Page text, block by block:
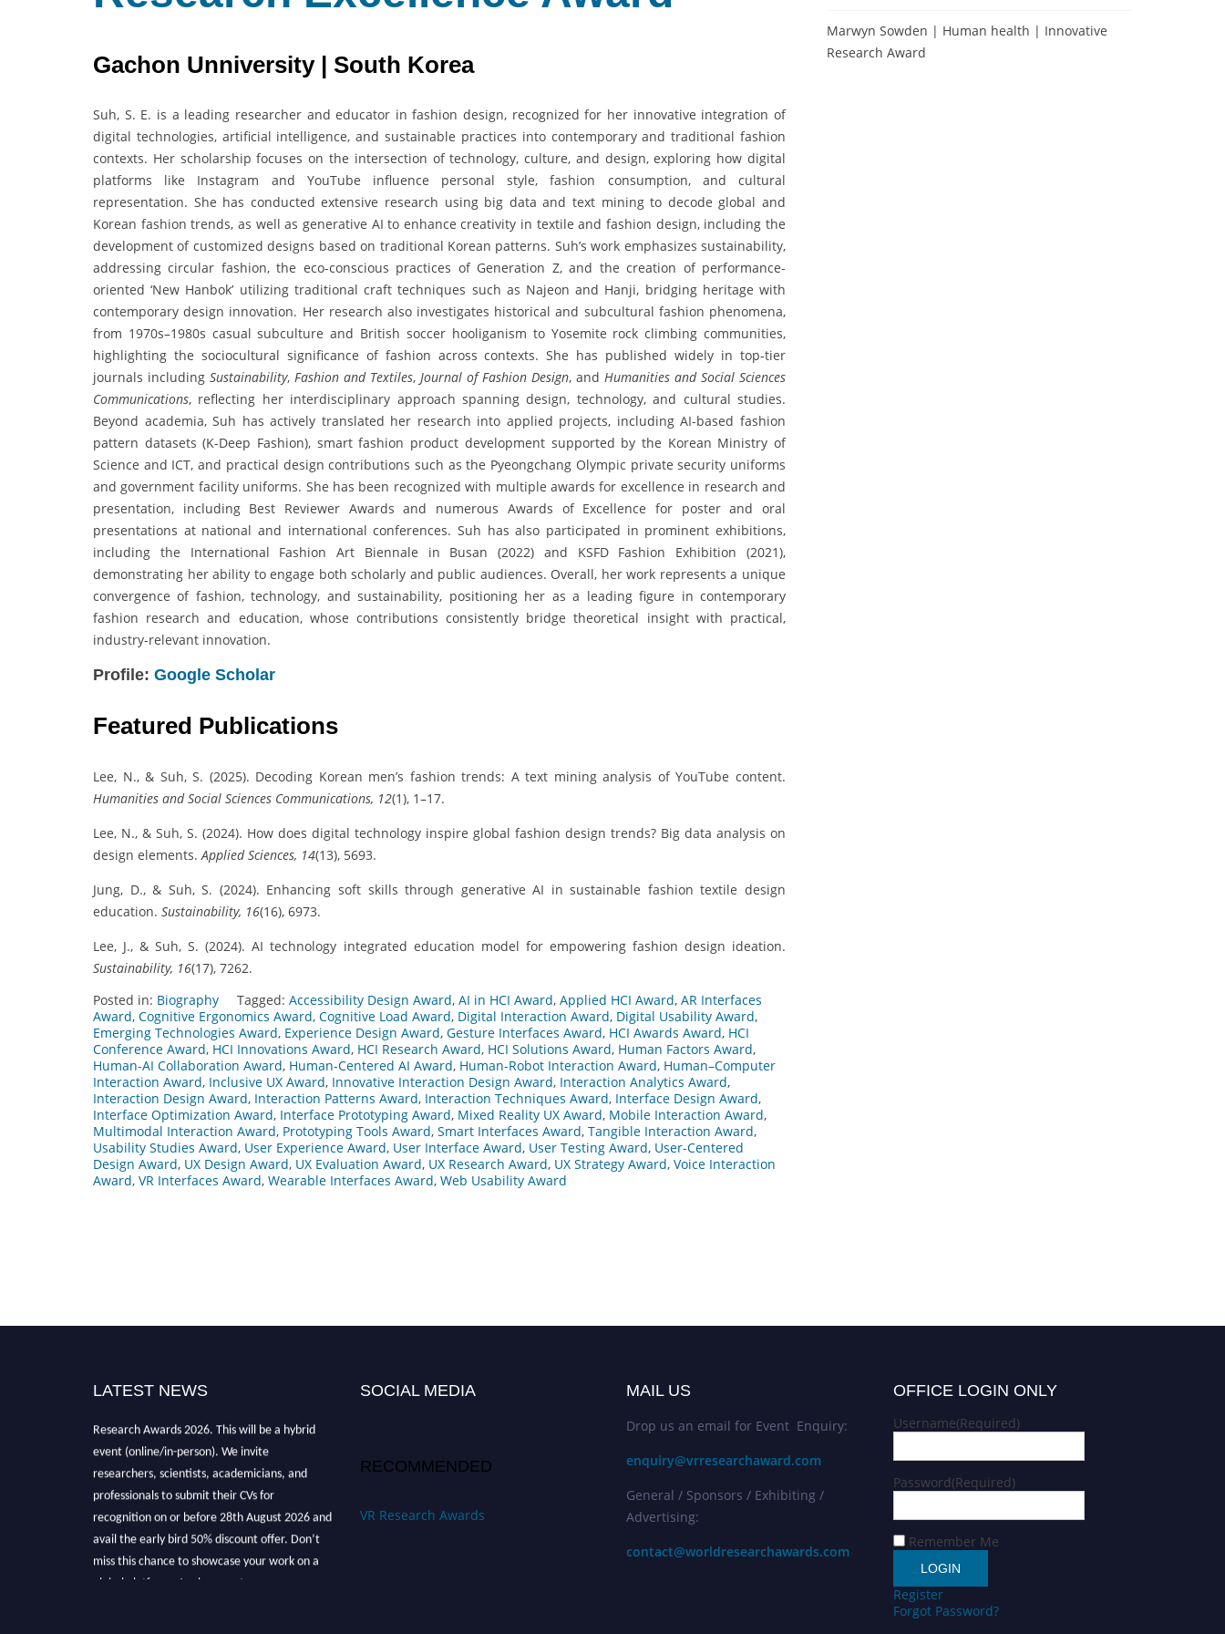
Gachon Unniversity | South Korea
Suh, S. E. is a leading researcher and educator in fashion design, recognized for her innovative integration of
digital technologies, artificial intelligence, and sustainable practices into contemporary and traditional fashion
contexts. Her scholarship focuses on the intersection of technology, culture, and design, exploring how digital
platforms like Instagram and YouTube influence personal style, fashion consumption, and cultural
representation. She has conducted extensive research using big data and text mining to decode global and
Korean fashion trends, as well as generative AI to enhance creativity in textile and fashion design, including the
development of customized designs based on traditional Korean patterns. Suh’s work emphasizes sustainability,
addressing circular fashion, the eco-conscious practices of Generation Z, and the creation of performance-
oriented ‘New Hanbok’ utilizing traditional craft techniques such as Najeon and Hanji, bridging heritage with
contemporary design innovation. Her research also investigates historical and subcultural fashion phenomena,
from 1970s–1980s casual subculture and British soccer hooliganism to Yosemite rock climbing communities,
highlighting the sociocultural significance of fashion across contexts. She has published widely in top-tier
journals including Sustainability, Fashion and Textiles, Journal of Fashion Design, and Humanities and Social Sciences
Communications, reflecting her interdisciplinary approach spanning design, technology, and cultural studies.
Beyond academia, Suh has actively translated her research into applied projects, including AI-based fashion
pattern datasets (K-Deep Fashion), smart fashion product development supported by the Korean Ministry of
Science and ICT, and practical design contributions such as the Pyeongchang Olympic private security uniforms
and government facility uniforms. She has been recognized with multiple awards for excellence in research and
presentation, including Best Reviewer Awards and numerous Awards of Excellence for poster and oral
presentations at national and international conferences. Suh has also participated in prominent exhibitions,
including the International Fashion Art Biennale in Busan (2022) and KSFD Fashion Exhibition (2021),
demonstrating her ability to engage both scholarly and public audiences. Overall, her work represents a unique
convergence of fashion, technology, and sustainability, positioning her as a leading figure in contemporary
fashion research and education, whose contributions consistently bridge theoretical insight with practical,
industry-relevant innovation.
Profile: Google Scholar
Featured Publications
Lee, N., & Suh, S. (2025). Decoding Korean men’s fashion trends: A text mining analysis of YouTube content.
Humanities and Social Sciences Communications, 12(1), 1–17.
Lee, N., & Suh, S. (2024). How does digital technology inspire global fashion design trends? Big data analysis on
design elements. Applied Sciences, 14(13), 5693.
Jung, D., & Suh, S. (2024). Enhancing soft skills through generative AI in sustainable fashion textile design
education. Sustainability, 16(16), 6973.
Lee, J., & Suh, S. (2024). AI technology integrated education model for empowering fashion design ideation.
Sustainability, 16(17), 7262.
Posted in: Biography Tagged: Accessibility Design Award, AI in HCI Award, Applied HCI Award, AR Interfaces
Award, Cognitive Ergonomics Award, Cognitive Load Award, Digital Interaction Award, Digital Usability Award,
Emerging Technologies Award, Experience Design Award, Gesture Interfaces Award, HCI Awards Award, HCI
Conference Award, HCI Innovations Award, HCI Research Award, HCI Solutions Award, Human Factors Award,
Human-AI Collaboration Award, Human-Centered AI Award, Human-Robot Interaction Award, Human–Computer
Interaction Award, Inclusive UX Award, Innovative Interaction Design Award, Interaction Analytics Award,
Interaction Design Award, Interaction Patterns Award, Interaction Techniques Award, Interface Design Award,
Interface Optimization Award, Interface Prototyping Award, Mixed Reality UX Award, Mobile Interaction Award,
Multimodal Interaction Award, Prototyping Tools Award, Smart Interfaces Award, Tangible Interaction Award,
Usability Studies Award, User Experience Award, User Interface Award, User Testing Award, User-Centered
Design Award, UX Design Award, UX Evaluation Award, UX Research Award, UX Strategy Award, Voice Interaction
Award, VR Interfaces Award, Wearable Interfaces Award, Web Usability Award
Marwyn Sowden | Human health | Innovative
Research Award
LATEST NEWS
Research Awards 2026. This will be a hybrid
event (online/in-person). We invite
researchers, scientists, academicians, and
professionals to submit their CVs for
recognition on or before 28th August 2026 and
avail the early bird 50% discount offer. Don’t
miss this chance to showcase your work on a
global platform. Apply now at
SOCIAL MEDIA
RECOMMENDED
VR Research Awards
MAIL US
Drop us an email for Event Enquiry:
enquiry@vrresearchaward.com
General / Sponsors / Exhibiting /
Advertising:
contact@worldresearchawards.com
OFFICE LOGIN ONLY
Username(Required)
Password(Required)
Remember Me
Register
Forgot Password?